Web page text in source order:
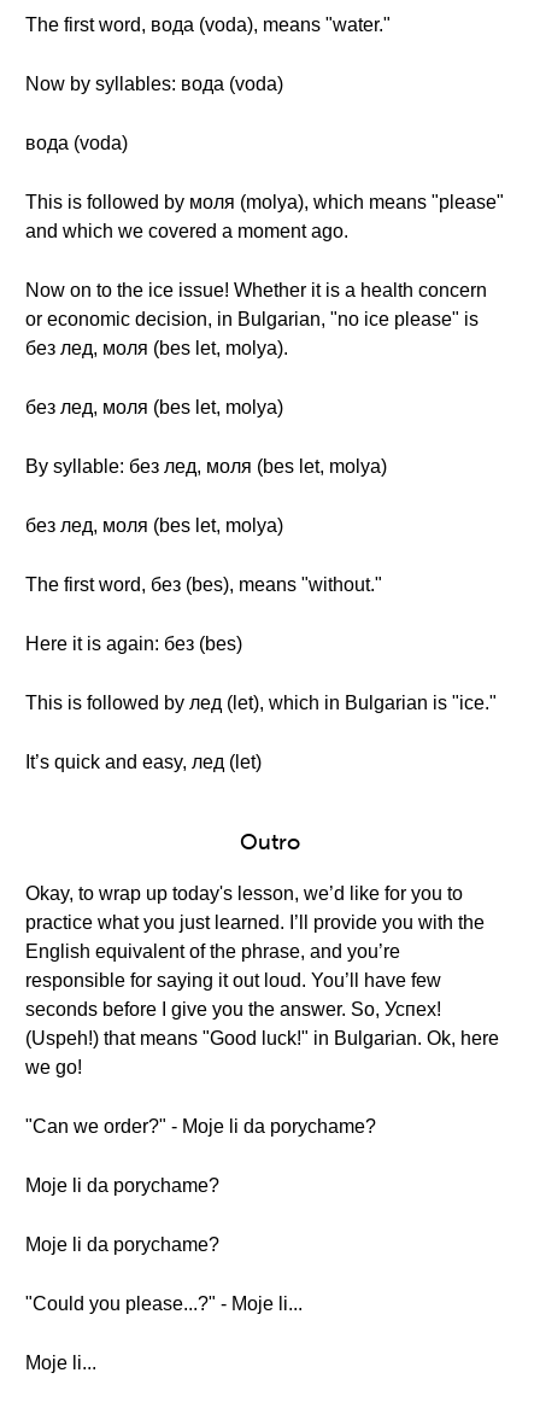
The first word, вода (voda), means "water."
Now by syllables: вода (voda)
вода (voda)
This is followed by моля (molya), which means "please"
and which we covered a moment ago.
Now on to the ice issue! Whether it is a health concern
or economic decision, in Bulgarian, "no ice please" is
без лед, моля (bes let, molya).
без лед, моля (bes let, molya)
By syllable: без лед, моля (bes let, molya)
без лед, моля (bes let, molya)
The first word, без (bes), means "without."
Here it is again: без (bes)
This is followed by лед (let), which in Bulgarian is "ice."
It’s quick and easy, лед (let)
Outro
Okay, to wrap up today's lesson, we’d like for you to
practice what you just learned. I’ll provide you with the
English equivalent of the phrase, and you’re
responsible for saying it out loud. You’ll have few
seconds before I give you the answer. So, Успех!
(Uspeh!) that means "Good luck!" in Bulgarian. Ok, here
we go!
"Can we order?" - Moje li da porychame?
Moje li da porychame?
Moje li da porychame?
"Could you please...?" - Moje li...
Moje li...